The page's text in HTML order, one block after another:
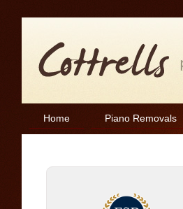
Home Piano Removals